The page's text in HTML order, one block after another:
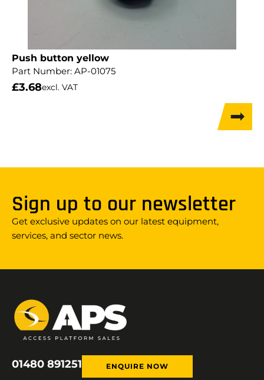
Push button yellow
Part Number: AP-01075
£3.68excl. VAT
Sign up to our newsletter
Get exclusive updates on our latest equipment,
services, and sector news.
01480 891251 ENQUIRE NOW